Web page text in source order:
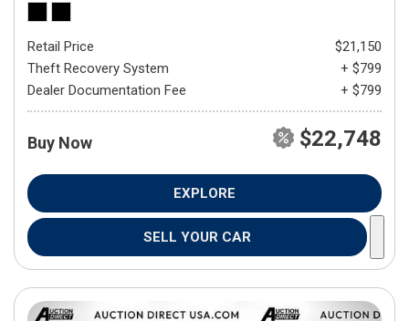
Retail Price
$21,150
Theft Recovery System
+ $799
Dealer Documentation Fee
+ $799
Buy Now $22,748
EXPLORE
SELL YOUR CAR